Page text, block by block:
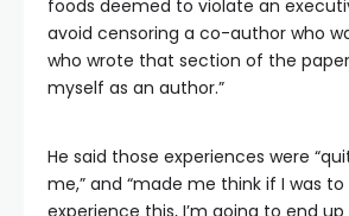
foods deemed to violate an
avoid censoring a co-author who
who wrote that section of the
myself as an author.”
He said those experiences were
me,” and “made me think if I was
experience this, I’m going to end